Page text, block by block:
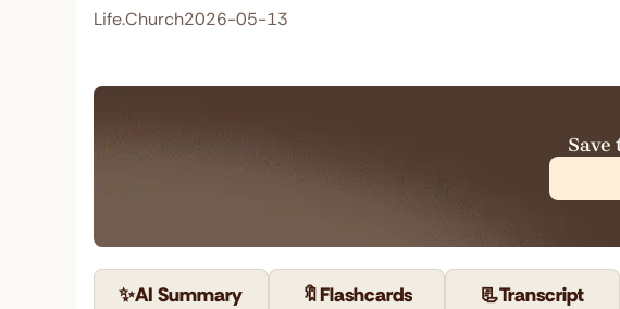
Life.Church2026-05-13
✨AI Summary 🔖Flashcards 📃Transcript